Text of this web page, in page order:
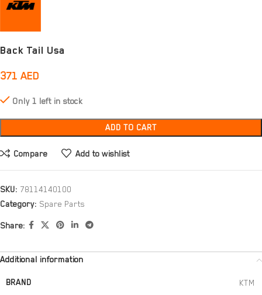
Back Tail Usa
371 AED
Only 1 left in stock
ADD TO CART
Compare Add to wishlist
SKU: 78114140100
Category: Spare Parts
Share:
Additional information
BRAND KTM